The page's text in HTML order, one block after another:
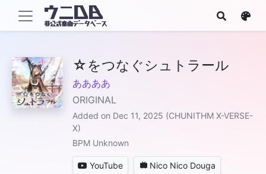
☆をつなぐシュトラール
ああああ
ORIGINAL
Added on Dec 11, 2025 (CHUNITHM X-VERSE-
X)
BPM Unknown
YouTube Nico Nico Douga